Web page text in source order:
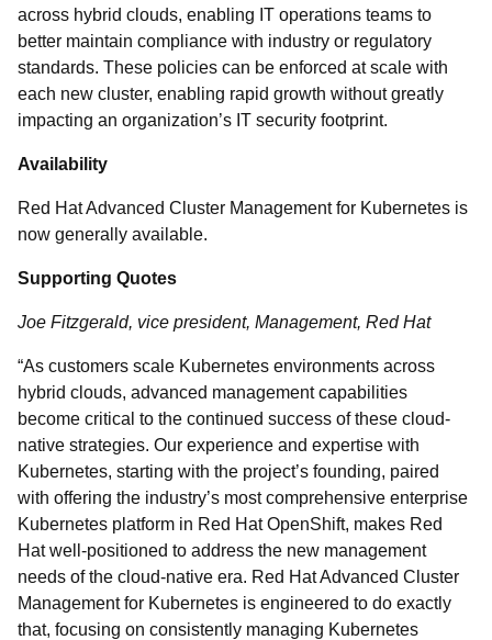
across hybrid clouds, enabling IT operations teams to
better maintain compliance with industry or regulatory
standards. These policies can be enforced at scale with
each new cluster, enabling rapid growth without greatly
impacting an organization’s IT security footprint.
Availability
Red Hat Advanced Cluster Management for Kubernetes is
now generally available.
Supporting Quotes
Joe Fitzgerald, vice president, Management, Red Hat
“As customers scale Kubernetes environments across
hybrid clouds, advanced management capabilities
become critical to the continued success of these cloud-
native strategies. Our experience and expertise with
Kubernetes, starting with the project’s founding, paired
with offering the industry’s most comprehensive enterprise
Kubernetes platform in Red Hat OpenShift, makes Red
Hat well-positioned to address the new management
needs of the cloud-native era. Red Hat Advanced Cluster
Management for Kubernetes is engineered to do exactly
that, focusing on consistently managing Kubernetes